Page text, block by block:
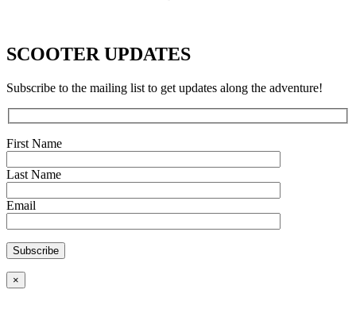
SCOOTER UPDATES
Subscribe to the mailing list to get updates along the adventure!
First Name
Last Name
Email
×